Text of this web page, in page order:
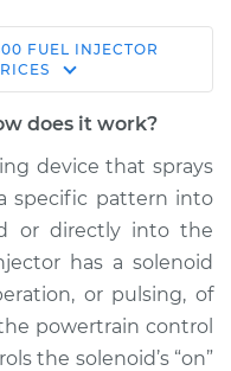
-$8956.49
FUEL INJECTOR
does it work?
device that sprays
specific pattern into
or directly into the
has a solenoid
or pulsing, of
powertrain control
the solenoid’s “on”